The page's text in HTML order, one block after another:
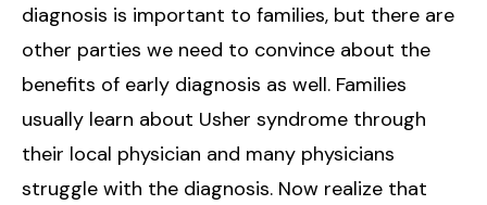
diagnosis is important to families, but there are
other parties we need to convince about the
benefits of early diagnosis as well. Families
usually learn about Usher syndrome through
their local physician and many physicians
struggle with the diagnosis. Now realize that